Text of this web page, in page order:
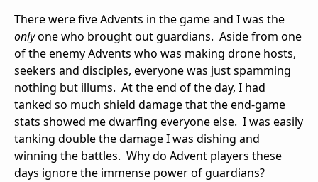
There were five Advents in the game and I was the
onlyone who brought out guardians. Aside from one
of the enemy Advents who was making drone hosts,
seekers and disciples, everyone was just spamming
nothing but illums. At the end of the day, I had
tanked so much shield damage that the end-game
stats showed me dwarfing everyone else. I was easily
tanking double the damage I was dishing and
winning the battles. Why do Advent players these
days ignore the immense power of guardians?